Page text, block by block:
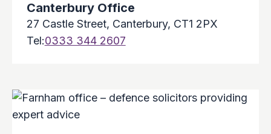
Canterbury Office
27 Castle Street, Canterbury, CT1 2PX
Tel:0333 344 2607